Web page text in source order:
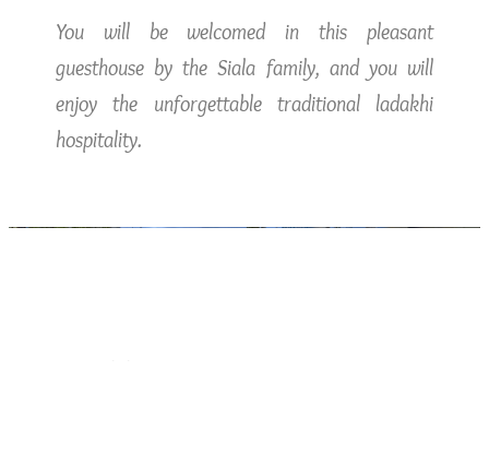
You will be welcomed in this pleasant
guesthouse by the Siala family, and you will
enjoy the unforgettable traditional ladakhi
hospitality.